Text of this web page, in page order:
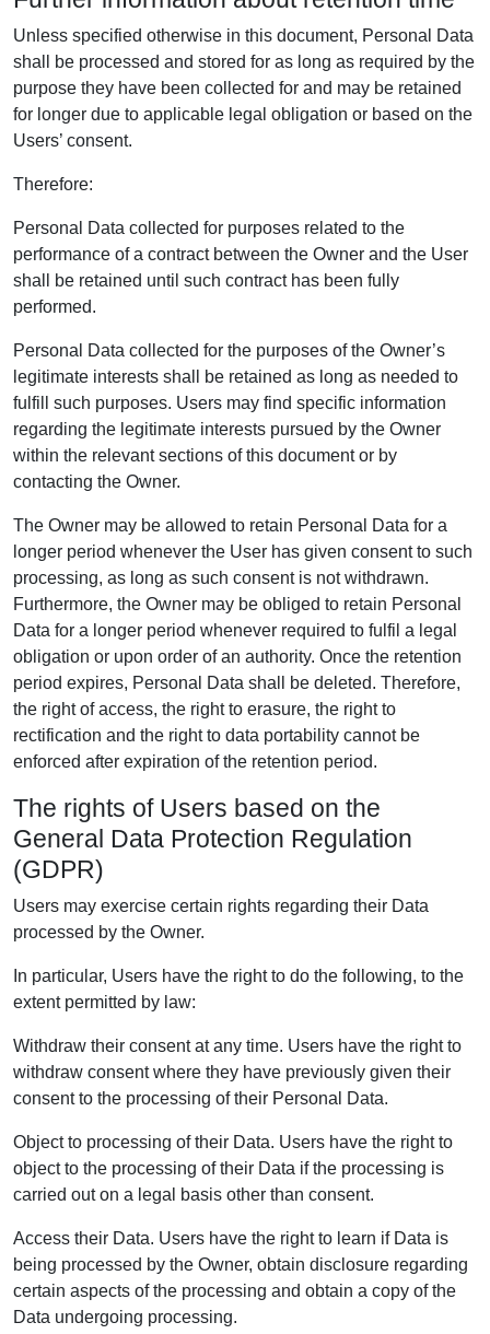
Unless specified otherwise in this document, Personal Data
shall be processed and stored for as long as required by the
purpose they have been collected for and may be retained
for longer due to applicable legal obligation or based on the
Users’ consent.
Therefore:
Personal Data collected for purposes related to the
performance of a contract between the Owner and the User
shall be retained until such contract has been fully
performed.
Personal Data collected for the purposes of the Owner’s
legitimate interests shall be retained as long as needed to
fulfill such purposes. Users may find specific information
regarding the legitimate interests pursued by the Owner
within the relevant sections of this document or by
contacting the Owner.
The Owner may be allowed to retain Personal Data for a
longer period whenever the User has given consent to such
processing, as long as such consent is not withdrawn.
Furthermore, the Owner may be obliged to retain Personal
Data for a longer period whenever required to fulfil a legal
obligation or upon order of an authority. Once the retention
period expires, Personal Data shall be deleted. Therefore,
the right of access, the right to erasure, the right to
rectification and the right to data portability cannot be
enforced after expiration of the retention period.
The rights of Users based on the
General Data Protection Regulation
(GDPR)
Users may exercise certain rights regarding their Data
processed by the Owner.
In particular, Users have the right to do the following, to the
extent permitted by law:
Withdraw their consent at any time. Users have the right to
withdraw consent where they have previously given their
consent to the processing of their Personal Data.
Object to processing of their Data. Users have the right to
object to the processing of their Data if the processing is
carried out on a legal basis other than consent.
Access their Data. Users have the right to learn if Data is
being processed by the Owner, obtain disclosure regarding
certain aspects of the processing and obtain a copy of the
Data undergoing processing.